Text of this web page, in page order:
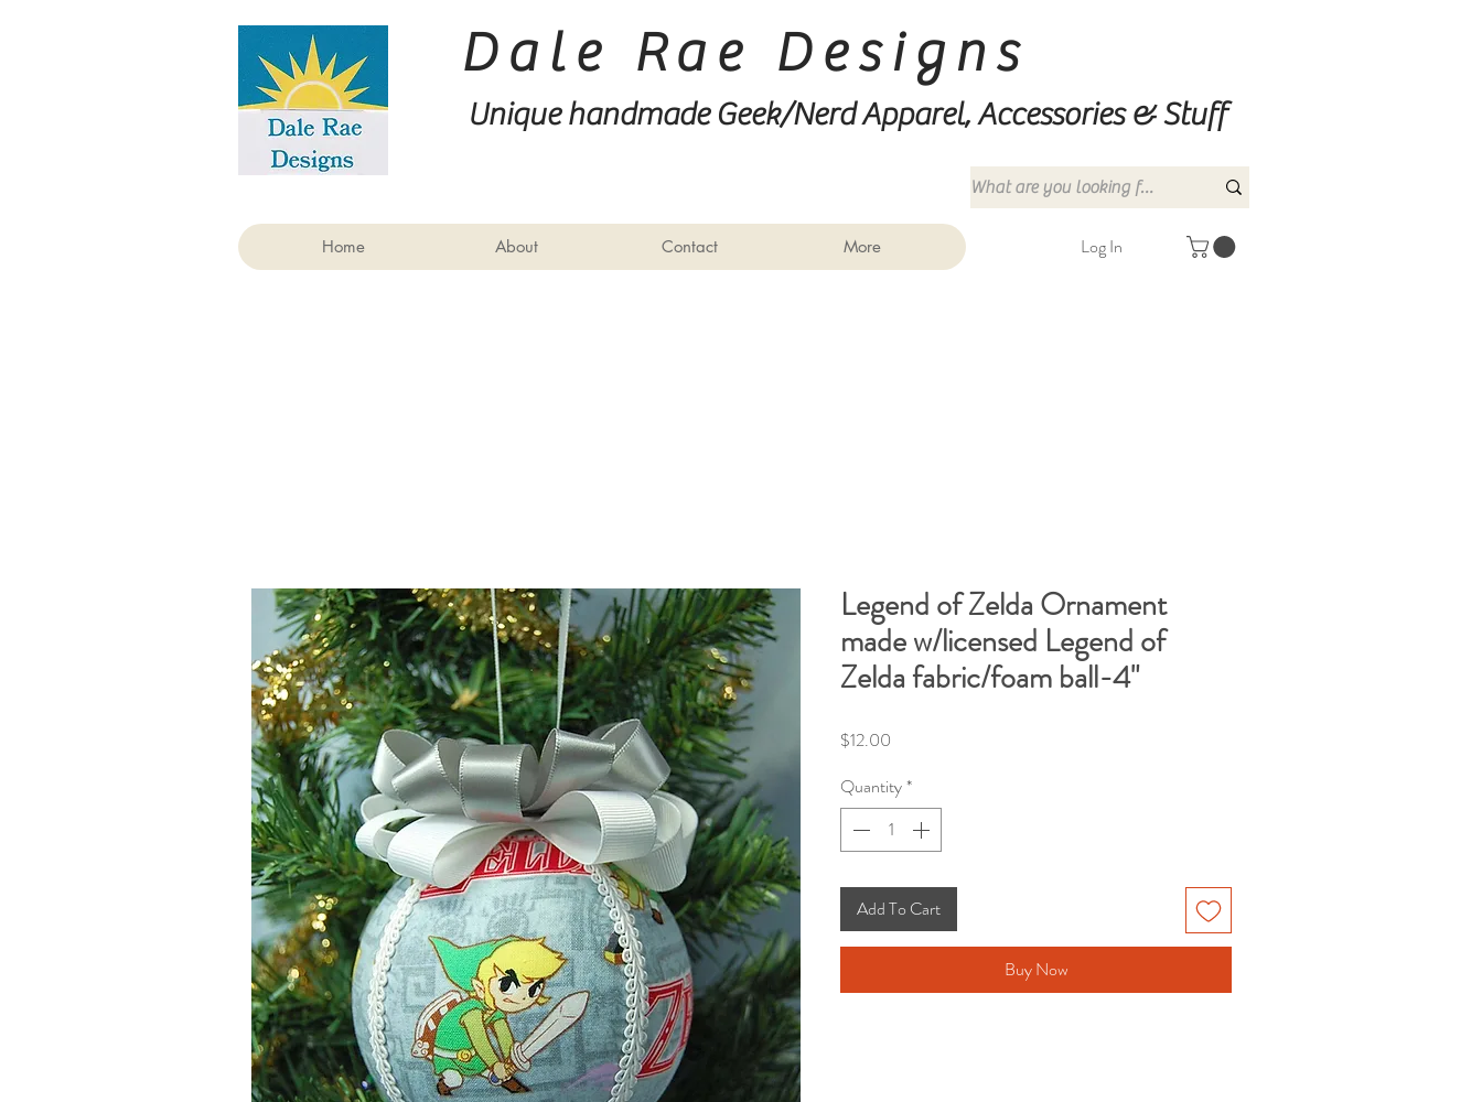
Dale Rae Designs
Unique handmade Geek/NerdApparel, Accessories & Stuff
Home About Contact More Log In
Legend of Zelda Ornament
made w/licensed Legend of
Zelda fabric/foam ball-4"
$12.00
Quantity*
Add To Cart
Buy Now